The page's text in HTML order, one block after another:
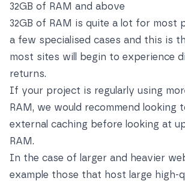
32GB of RAM and above
32GB of RAM is quite a lot for most
a few specialised cases and this is
most sites will begin to experience
returns.
If your project is regularly using
RAM, we would recommend looking
external caching before looking at
RAM.
In the case of larger and heavier
example those that host large high-